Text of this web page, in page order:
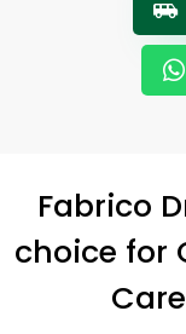
Fabrico
choice for